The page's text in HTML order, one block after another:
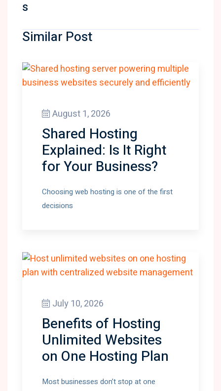
s
Similar Post
August 1, 2026
Shared Hosting
Explained: Is It Right
for Your Business?
Choosing web hosting is one of the first
decisions
July 10, 2026
Benefits of Hosting
Unlimited Websites
on One Hosting Plan
Most businesses don’t stop at one